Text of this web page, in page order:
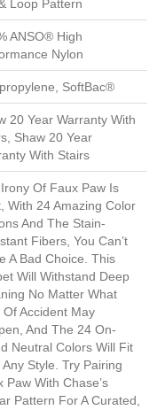
Loop Pattern
ANSO® High
Nylon
SoftBac®
20 Year Warranty With
Shaw 20 Year
With Stairs
Of Faux Paw Is
With 24 Amazing Color
And The Stain-
Fibers, You Can’t
A Bad Choice. This
Will Withstand Deep
No Matter What
Of Accident May
And The 24 On-
Neutral Colors Will Fit
Any Style. Try Pairing
Paw With Chase’s
Pattern For A Curated,